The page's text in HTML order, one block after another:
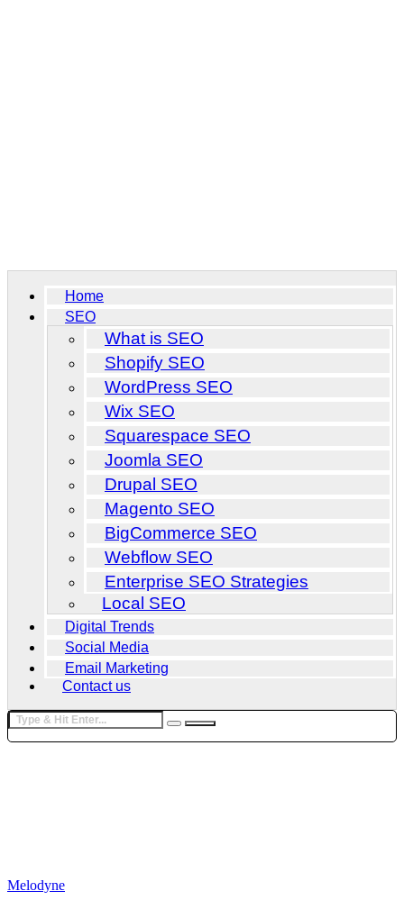
Home
SEO
What is SEO
Shopify SEO
WordPress SEO
Wix SEO
Squarespace SEO
Joomla SEO
Drupal SEO
Magento SEO
BigCommerce SEO
Webflow SEO
Enterprise SEO Strategies
Local SEO
Digital Trends
Social Media
Email Marketing
Contact us
Melodyne